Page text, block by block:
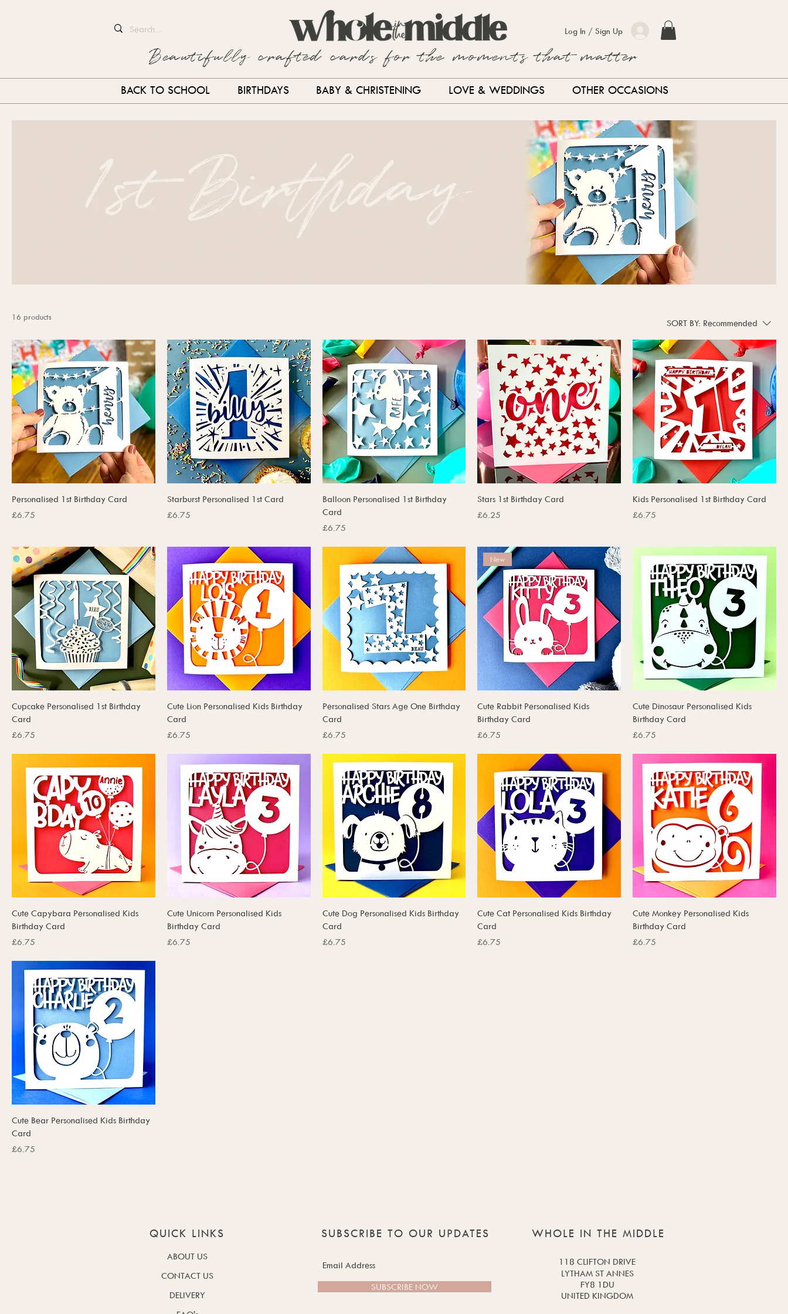
Log In / Sign Up
Beautifully crafted cards for the moments that matter
BACK TO SCHOOL BIRTHDAYS BABY & CHRISTENING LOVE & WEDDINGS OTHER OCCASIONS
16 products
SORT BY: Recommended
Personalised 1st Birthday Card
Price
£6.75
Starburst Personalised 1st Card
Price
£6.75
Balloon Personalised 1st Birthday
Card
Price
£6.75
Stars 1st Birthday Card
Price
£6.25
Kids Personalised 1st Birthday Card
Price
£6.75
Cupcake Personalised 1st Birthday
Card
Price
£6.75
Cute Lion Personalised Kids Birthday
Card
Price
£6.75
Personalised Stars Age One Birthday
Card
Price
£6.75
New
Cute Rabbit Personalised Kids
Birthday Card
Price
£6.75
Cute Dinosaur Personalised Kids
Birthday Card
Price
£6.75
Cute Capybara Personalised Kids
Birthday Card
Price
£6.75
Cute Unicorn Personalised Kids
Birthday Card
Price
£6.75
Cute Dog Personalised Kids Birthday
Card
Price
£6.75
Cute Cat Personalised Kids Birthday
Card
Price
£6.75
Cute Monkey Personalised Kids
Birthday Card
Price
£6.75
Cute Bear Personalised Kids Birthday
Card
Price
£6.75
QUICK LINKS
ABOUT US
CONTACT US
DELIVERY
SUBSCRIBE TO OUR UPDATES
SUBSCRIBE NOW
WHOLE IN THE MIDDLE
118 CLIFTON DRIVE
LYTHAM ST ANNES
FY8 1DU
UNITED KINGDOM